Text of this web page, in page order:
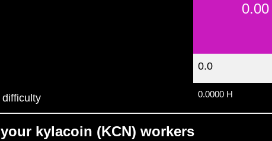
0.0
0.0000 H
kylacoin (KCN) workers